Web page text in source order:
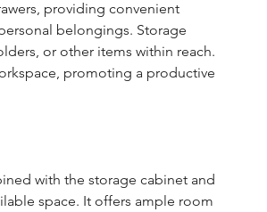
providing convenient
belongings. Storage
or other items within reach.
promoting a productive
with the storage cabinet and
space. It offers ample room